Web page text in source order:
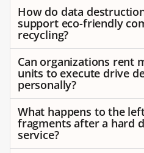
How do data
support eco-friendly
recycling?
Can organizations rent
units to execute drive
personally?
What happens to the
fragments after a hard
service?